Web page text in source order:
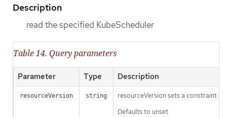
Description
read the specified KubeScheduler
Table 14. Query parameters
Parameter Type Description
resourceVersion string
resourceVersion sets a constraint
Defaults to unset